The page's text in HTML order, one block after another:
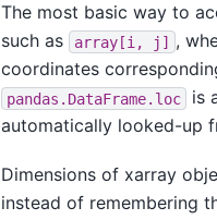
The most basic way to
such as
array[i, j] ,
coordinates
pandas.DataFrame.loc is
automatically looked-up
Dimensions of xarray
instead of remembering